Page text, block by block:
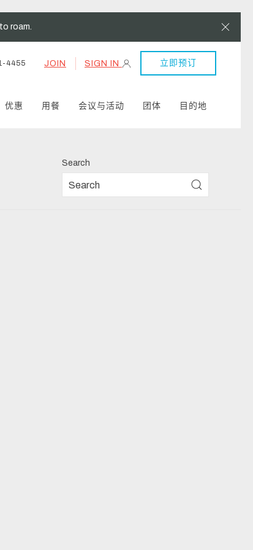
roam.
4455 JOIN SIGN IN 立即预订
优惠 用餐 会议与活动 团体 目的地
Search